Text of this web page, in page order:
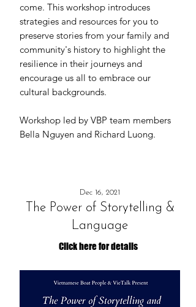
come. This workshop introduces
strategies and resources for you to
preserve stories from your family and
community's history to highlight the
resilience in their journeys and
encourage us all to embrace our
cultural backgrounds.
Workshop led by VBP team members
Bella Nguyen and Richard Luong.
Dec 16, 2021
The Power of Storytelling &
Language
Click here for details